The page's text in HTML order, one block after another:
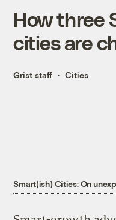
How three
cities are
Grist staff Cities
Smart(ish) Cities: On